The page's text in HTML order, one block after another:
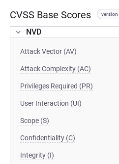
CVSS Base Scores version
NVD
Attack Vector (AV)
Attack Complexity (AC)
Privileges Required (PR)
User Interaction (UI)
Scope (S)
Confidentiality (C)
Integrity (I)